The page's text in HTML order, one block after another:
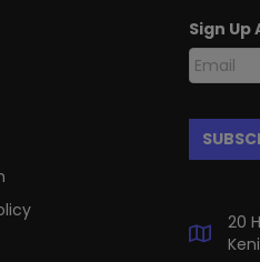
Sign Up
20